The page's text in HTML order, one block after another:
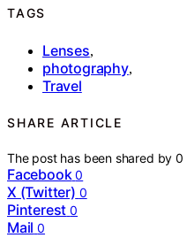
TAGS
Lenses,
photography,
Travel
SHARE ARTICLE
The post has been shared by0
Facebook 0
X (Twitter) 0
Pinterest 0
Mail 0